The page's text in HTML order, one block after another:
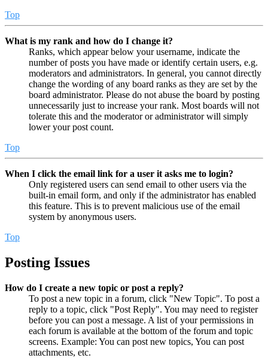
Top
What is my rank and how do I change it?
Ranks, which appear below your username, indicate the
number of posts you have made or identify certain users, e.g.
moderators and administrators. In general, you cannot directly
change the wording of any board ranks as they are set by the
board administrator. Please do not abuse the board by posting
unnecessarily just to increase your rank. Most boards will not
tolerate this and the moderator or administrator will simply
lower your post count.
Top
When I click the email link for a user it asks me to login?
Only registered users can send email to other users via the
built-in email form, and only if the administrator has enabled
this feature. This is to prevent malicious use of the email
system by anonymous users.
Top
Posting Issues
How do I create a new topic or post a reply?
To post a new topic in a forum, click "New Topic". To post a
reply to a topic, click "Post Reply". You may need to register
before you can post a message. A list of your permissions in
each forum is available at the bottom of the forum and topic
screens. Example: You can post new topics, You can post
attachments, etc.